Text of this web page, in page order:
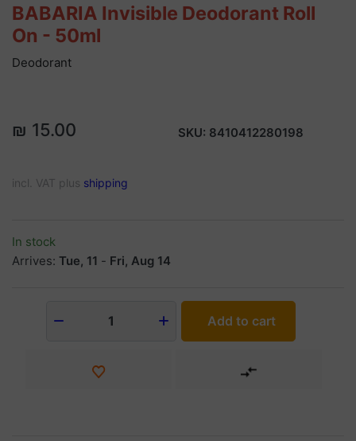
BABARIA Invisible Deodorant Roll
On - 50ml
Deodorant
₪ 15.00 SKU: 8410412280198
incl. VAT plus shipping
In stock
Arrives: Tue, 11 - Fri, Aug 14
1 Add to cart